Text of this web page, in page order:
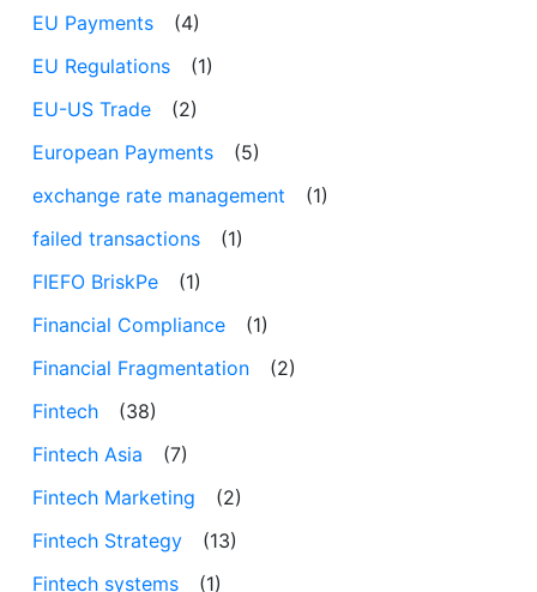
EU Payments
(4)
EU Regulations
(1)
EU-US Trade
(2)
European Payments
(5)
exchange rate management
(1)
failed transactions
(1)
FIEFO BriskPe
(1)
Financial Compliance
(1)
Financial Fragmentation
(2)
Fintech
(38)
Fintech Asia
(7)
Fintech Marketing
(2)
Fintech Strategy
(13)
Fintech systems
(1)